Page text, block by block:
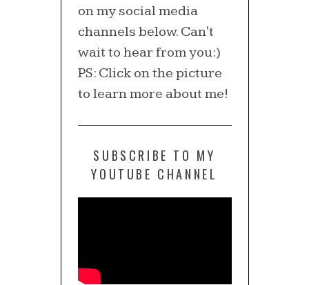
on my social media
channels below. Can't
wait to hear from you:)
PS: Click on the picture
to learn more about me!
SUBSCRIBE TO MY
YOUTUBE CHANNEL